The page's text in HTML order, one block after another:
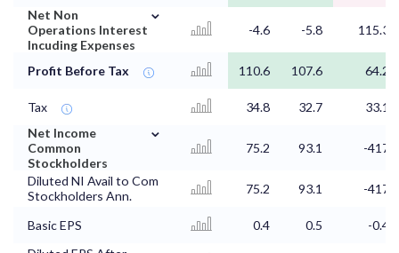
Net Non
Operations Interest
Incuding Expenses
⌄
-4.6 -5.8 115.3
Profit Before Tax 110.6 107.6 64.2
Tax 34.8 32.7
33.1
Net Income
Common
Stockholders
⌄
75.2 93.1 -417
Diluted NI Avail to Com
Stockholders Ann.
75.2 93.1 -417
Basic EPS 0.4 0.5
-0.4